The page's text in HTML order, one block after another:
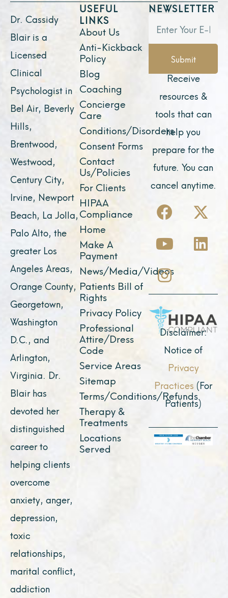
Dr. Cassidy
Blair is a
Licensed
Clinical
Psychologist in
Bel Air, Beverly
Hills,
Brentwood,
Westwood,
Century City,
Irvine, Newport
Beach, La Jolla,
Palo Alto, the
greater Los
Angeles Areas,
Orange County,
Georgetown,
Washington
D.C., and
Arlington,
Virginia. Dr.
Blair has
devoted her
distinguished
career to
helping clients
overcome
anxiety, anger,
depression,
toxic
relationships,
marital conflict,
addiction
USEFUL
LINKS
About Us
Anti-Kickback
Policy
Blog
Coaching
Concierge
Care
Conditions/Disorders
Consent Forms
Contact
Us/Policies
For Clients
HIPAA
Compliance
Home
Make A
Payment
News/Media/Videos
Patients Bill of
Rights
Privacy Policy
Professional
Attire/Dress
Code
Service Areas
Sitemap
Terms/Conditions/Refunds
Therapy &
Treatments
Locations
Served
NEWSLETTER
Submit
Receive
resources &
tools that can
help you
prepare for the
future. You can
cancel anytime.
F
a
c
e
b
o
o
k
X
-
t
w
t
e
r
Y
o
u
t
u
b
e
L
i
n
k
i
n
I
n
s
t
a
g
r
a
m
Disclaimer:
Notice of
Privacy
Practices (For
Patients)